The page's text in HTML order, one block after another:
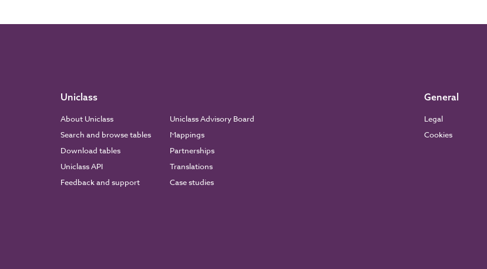
Uniclass
About Uniclass
Search and browse tables
Download tables
Uniclass API
Feedback and support
Uniclass Advisory Board
Mappings
Partnerships
Translations
Case studies
General
Legal
Cookies